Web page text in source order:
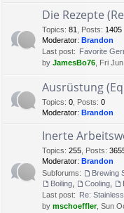
Die Rezepte
Topics: 81 Posts: 1405
Moderator: Brandon
Last post: Favorite
by JamesBo76 , Fri
Ausrüstung
Topics: 0 Posts: 0
Moderator: Brandon
Inerte
Topics: 255 Posts:
Moderator: Brandon
Subforums:
Boiling
Cooling
Last post: Re:
by mschoeffler, Sun